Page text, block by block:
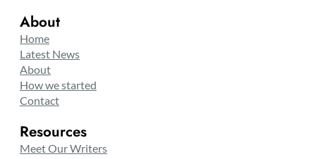
About
Home
Latest News
About
How we started
Contact
Resources
Meet Our Writers